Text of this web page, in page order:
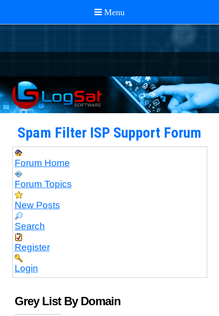
Spam Filter ISP Support Forum
Forum Home
Forum Topics
New Posts
Search
Register
Login
Grey List By Domain